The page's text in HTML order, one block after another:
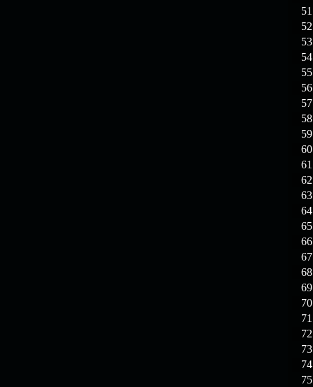
51
52
53
54
55
56
57
58
59
60
61
62
63
64
65
66
67
68
69
70
71
72
73
74
75